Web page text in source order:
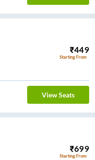
₹449
Starting From
View Seats
₹699
Starting From